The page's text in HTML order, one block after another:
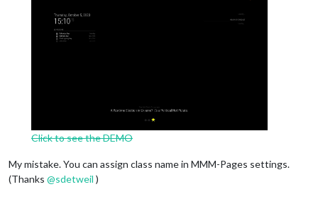
Click to see the DEMO
My mistake. You can assign class name in MMM-Pages settings.
(Thanks @sdetweil )